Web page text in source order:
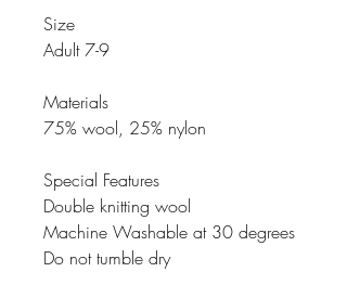
Size
Adult 7-9
Materials
75% wool, 25% nylon
Special Features
Double knitting wool
Machine Washable at 30 degrees
Do not tumble dry